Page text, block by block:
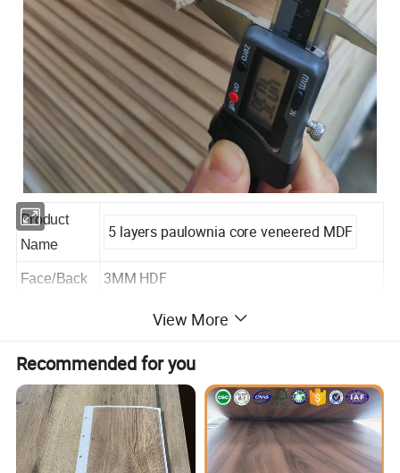
Product
Name
5 layers paulownia core veneered MDF
Face/Back 3MM HDF
Core
Paulownia
Glue WBP/MR/E1/E2
Size 2200x960x40mm
Thickness
Tolerance
+/- 0.5mm
View More
Recommended for you